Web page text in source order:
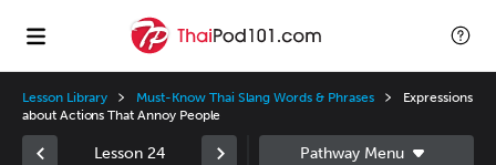
Lesson Library Must-Know Thai Slang Words & Phrases
Expressions
about Actions That Annoy People
Lesson 24